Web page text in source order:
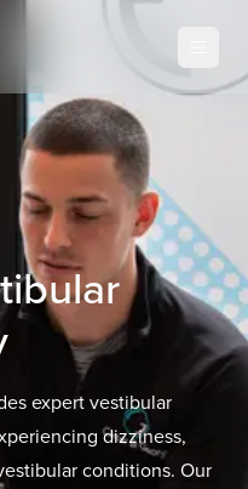
expert vestibular
dizziness,
conditions. Our